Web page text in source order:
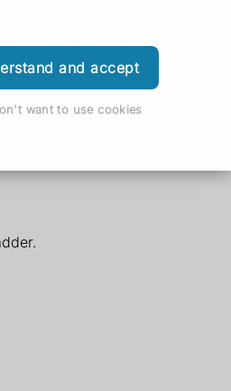
and accept
want to use cookies
Download App Login